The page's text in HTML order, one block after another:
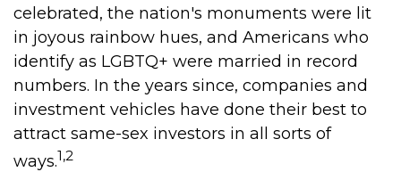
celebrated, the nation's monuments were lit
in joyous rainbow hues, and Americans who
identify as LGBTQ+ were married in record
numbers. In the years since, companies and
investment vehicles have done their best to
attract same-sex investors in all sorts of
ways.1,2